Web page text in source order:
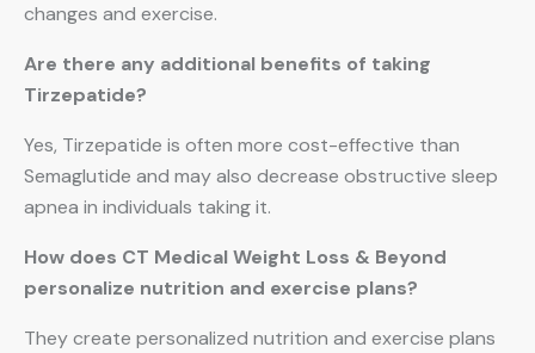
changes and exercise.
Are there any additional benefits of taking
Tirzepatide?
Yes, Tirzepatide is often more cost-effective than
Semaglutide and may also decrease obstructive sleep
apnea in individuals taking it.
How does CT Medical Weight Loss & Beyond
personalize nutrition and exercise plans?
They create personalized nutrition and exercise plans